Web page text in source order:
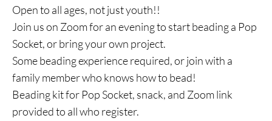
Open to all ages, not just youth!!
Join us on Zoom for an evening to start beadinga Pop
Socket, or bring your own project.
Some beading experience required, or join with a
family member who knows how to bead!
Beading kit for Pop Socket, snack, and Zoom link
provided to all who register.